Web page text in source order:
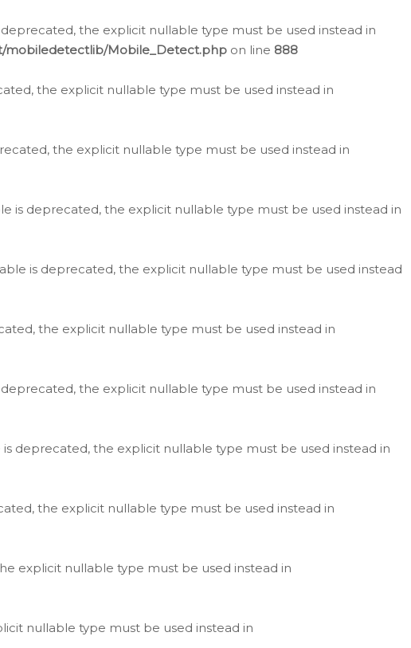
the explicit nullable type must be used instead in
mobiledetectlib/Mobile_Detect.php on line 888
the explicit nullable type must be used instead in
the explicit nullable type must be used instead in
is deprecated, the explicit nullable type must be used instead in
is deprecated, the explicit nullable type must be used instead
the explicit nullable type must be used instead in
the explicit nullable type must be used instead in
deprecated, the explicit nullable type must be used instead in
the explicit nullable type must be used instead in
explicit nullable type must be used instead in
nullable type must be used instead in